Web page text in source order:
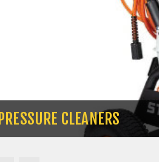
PRESSURE CLEANERS